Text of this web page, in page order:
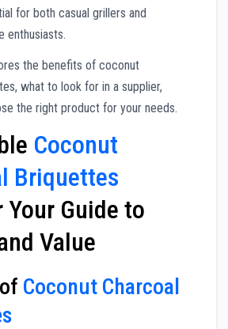
for both casual grillers and
enthusiasts.
the benefits of coconut
what to look for in a supplier,
the right product for your needs.
Coconut
Briquettes
Your Guide to
Value
Coconut Charcoal